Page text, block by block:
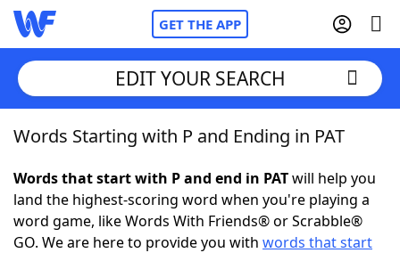
GET THE APP
Home
Words With FriendsCheat
NYT Crossplay Cheat
EDIT YOUR SEARCH
Words Starting with P and Ending in PAT
Words that start with P and end in PATwill help you
land the highest-scoring word when you're playing a
word game, like Words With Friends® or Scrabble®
GO. We are here to provide you with words that start